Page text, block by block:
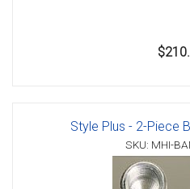
Style Plus - 2-Piece
SKU: MHI-